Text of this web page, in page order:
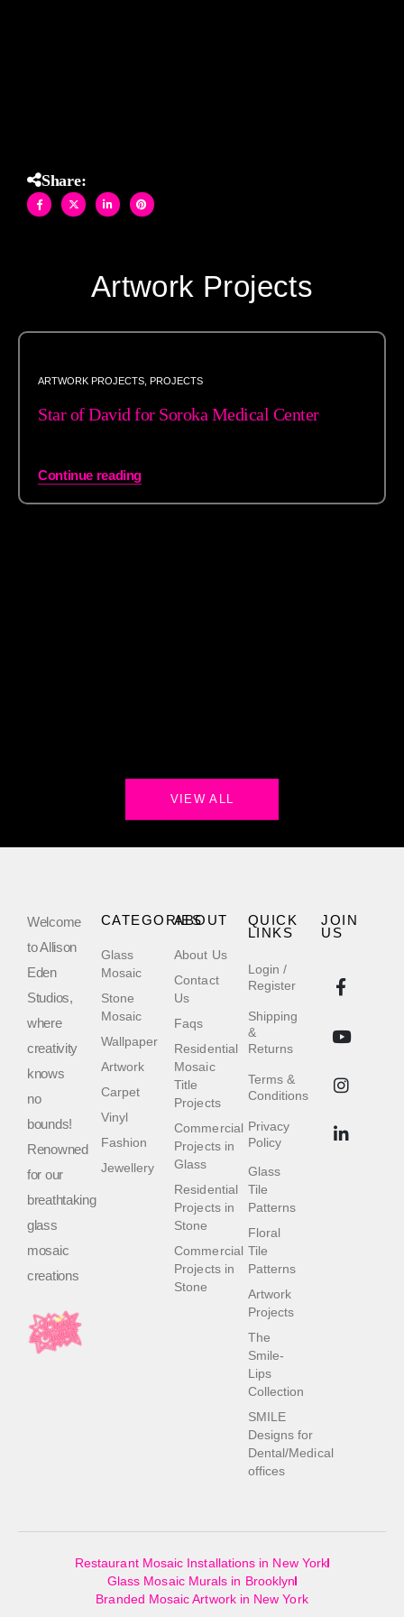
Share:
Artwork Projects
ARTWORK PROJECTS PROJECTS
Star of David for Soroka Medical Center
Continue reading
VIEW ALL
Welcome
to Allison
Eden
Studios,
where
creativity
knows
no
bounds!
Renowned
for our
breathtaking
glass
mosaic
creations
QUICK
LINKS
Login /
Register
Shipping
&
Returns
Terms &
Conditions
Privacy
Policy
Glass
Tile
Patterns
Floral
Tile
Patterns
Artwork
Projects
The
Smile-
Lips
Collection
SMILE
Designs for
Dental/Medical
offices
ABOUT
About Us
Contact
Us
Faqs
Residential
Mosaic
Title
Projects
Commercial
Projects in
Glass
Residential
Projects in
Stone
Commercial
Projects in
Stone
CATEGORIES
Glass
Mosaic
Stone
Mosaic
Wallpaper
Artwork
Carpet
Vinyl
Fashion
Jewellery
JOIN
US
Restaurant Mosaic Installations in New York
Glass Mosaic Murals in Brooklyn
Branded Mosaic Artwork in New York